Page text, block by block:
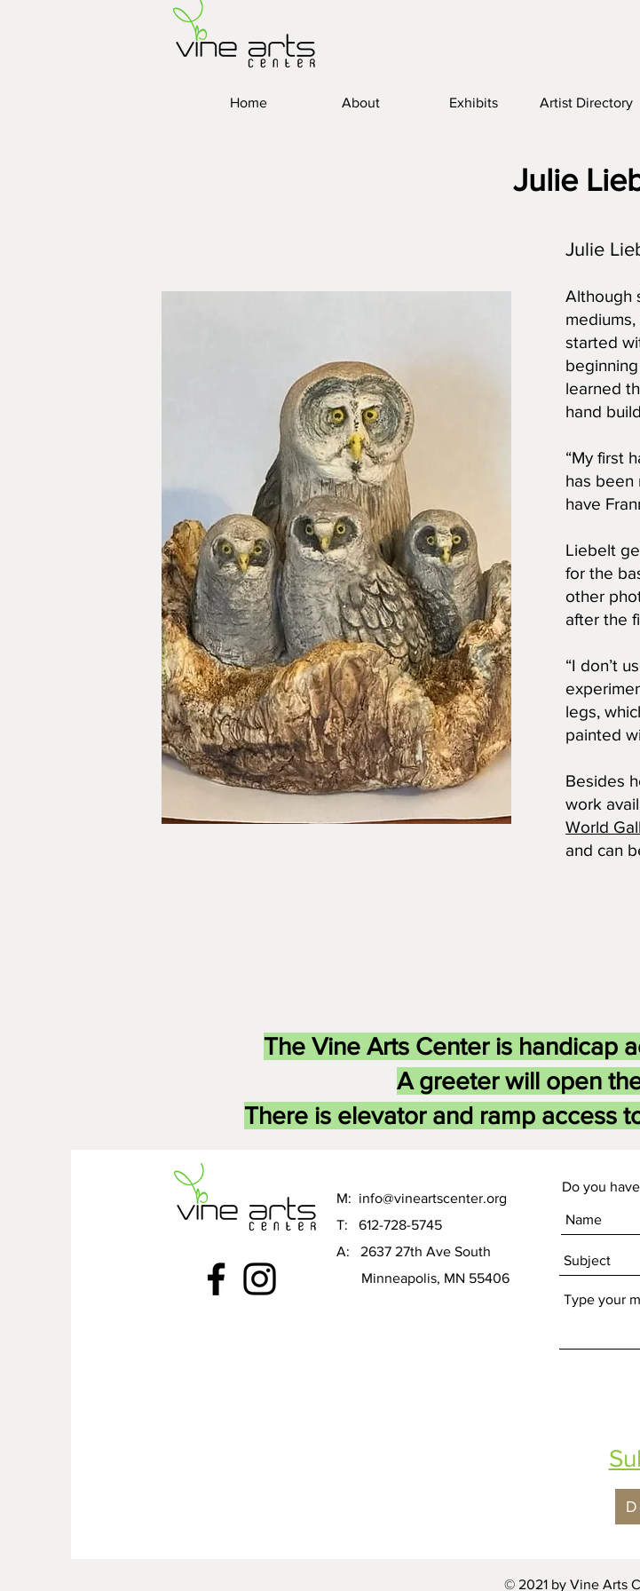
Home About Exhibits Artist Directory
Julie
Julie
Although
started
learned
hand
“My first
has been
have
Liebelt
for the
other
after the
“I don’t
legs,
painted
Besides
work
World
and can
The Vine Arts Center is handicap
A greeter will open
There is elevator and ramp access
M: info@vineartscenter.org
T: 612-728-5745
A: 2637 27th Ave South
Minneapolis, MN 55406
Do you
© 2021 by Vine Arts